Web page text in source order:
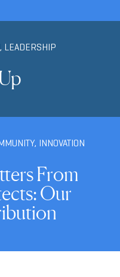
, LEADERSHIP
, INNOVATION
From
Our